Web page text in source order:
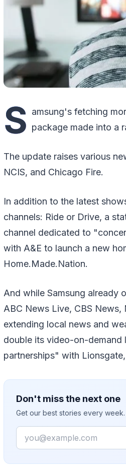
S amsung's fetching
package made into a
The update raises various
NCIS, and Chicago Fire.
In addition to the latest
channels: Ride or Drive, a
channel dedicated to
with A&E to launch a new
Home.Made.Nation.
And while Samsung already
ABC News Live, CBS News,
extending local news and
double its video-on-
partnerships" with
Don't miss the next one
Get our best stories every
Email